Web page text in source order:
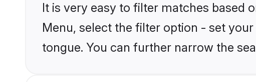
It is very easy to filter matches based
Menu, select the filter option - set
tongue. You can further narrow the